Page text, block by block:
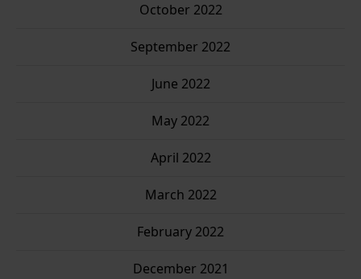
October 2022
September 2022
June 2022
May 2022
April 2022
March 2022
February 2022
December 2021